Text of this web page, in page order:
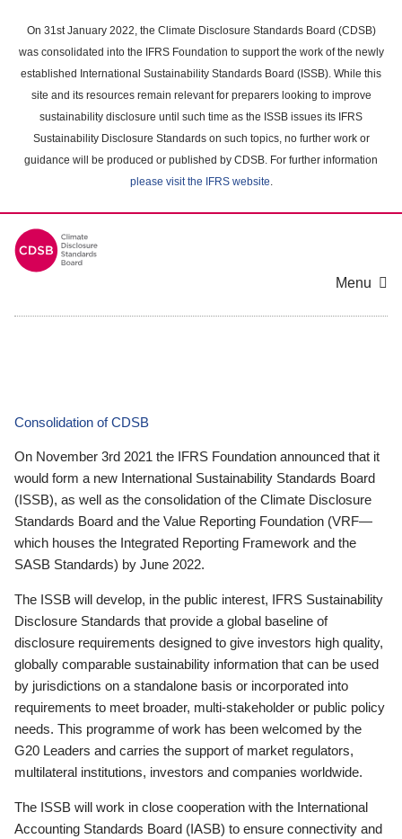
main
content
On 31st January 2022, the Climate Disclosure Standards Board (CDSB)
was consolidated into the IFRS Foundation to support the work of the newly
established International Sustainability Standards Board (ISSB). While this
site and its resources remain relevant for preparers looking to improve
sustainability disclosure until such time as the ISSB issues its IFRS
Sustainability Disclosure Standards on such topics, no further work or
guidance will be produced or published by CDSB. For further information
please visit the IFRS website.
Menu
Consolidation of CDSB
On November 3rd 2021 the IFRS Foundation announced that it
would form a new International Sustainability Standards Board
(ISSB), as well as the consolidation of the Climate Disclosure
Standards Board and the Value Reporting Foundation (VRF—
which houses the Integrated Reporting Framework and the
SASB Standards) by June 2022.
The ISSB will develop, in the public interest, IFRS Sustainability
Disclosure Standards that provide a global baseline of
disclosure requirements designed to give investors high quality,
globally comparable sustainability information that can be used
by jurisdictions on a standalone basis or incorporated into
requirements to meet broader, multi-stakeholder or public policy
needs. This programme of work has been welcomed by the
G20 Leaders and carries the support of market regulators,
multilateral institutions, investors and companies worldwide.
The ISSB will work in close cooperation with the International
Accounting Standards Board (IASB) to ensure connectivity and